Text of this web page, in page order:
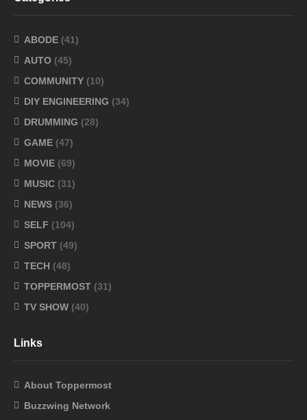
ABODE (41)
AUTO (45)
COMMUNITY (10)
DIY ENGINEERING (34)
DRUMMING (28)
GAME (47)
MOVIE (69)
MUSIC (31)
NEWS (36)
SELF (104)
SPORT (49)
TECH (48)
TOPPERMOST (31)
TV SHOW (40)
Links
About Toppermost
Buzzwing Network